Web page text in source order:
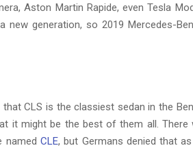
Aston Martin Rapide, even Tesla
generation, so 2019 Mercedes-
CLS is the classiest sedan in the
it might be the best of them all.
named CLE, but Germans denied that